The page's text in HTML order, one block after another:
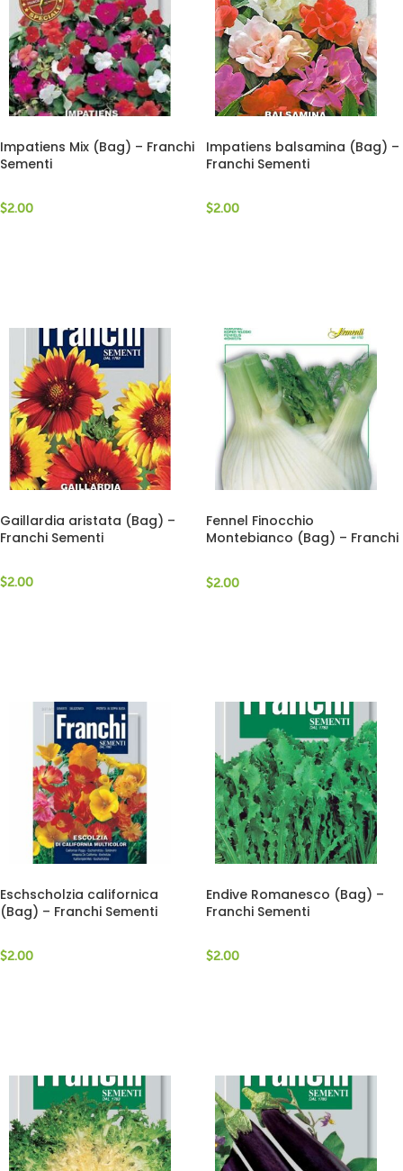
Impatiens Mix (Bag) – Franchi
Sementi
$2.00
Impatiens balsamina (Bag) –
Franchi Sementi
$2.00
Gaillardia aristata (Bag) –
Franchi Sementi
$2.00
Fennel Finocchio
Montebianco (Bag) – Franchi
$2.00
Eschscholzia californica
(Bag) – Franchi Sementi
$2.00
Endive Romanesco (Bag) –
Franchi Sementi
$2.00